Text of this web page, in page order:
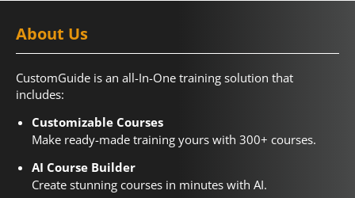
About Us
CustomGuide is an all-In-One training solution that
includes:
Customizable Courses
Make ready-made training yours with 300+ courses.
AI Course Builder
Create stunning courses in minutes with AI.